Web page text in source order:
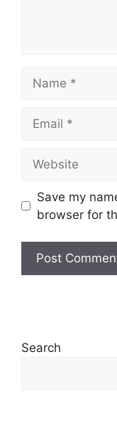
Save my
browser for
Search